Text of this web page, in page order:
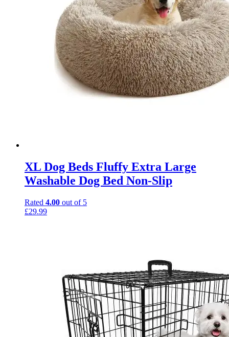
XL Dog Beds Fluffy Extra Large
Washable Dog Bed Non-Slip
Rated 4.00 out of 5
£29.99